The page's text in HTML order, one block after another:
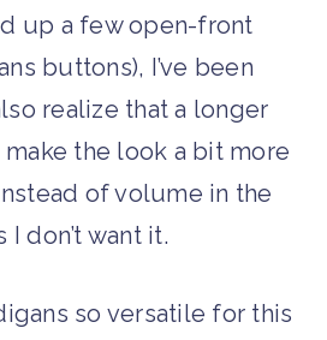
up a few open-front
buttons), I’ve been
realize that a longer
the look a bit more
of volume in the
I don’t want it.
so versatile for this